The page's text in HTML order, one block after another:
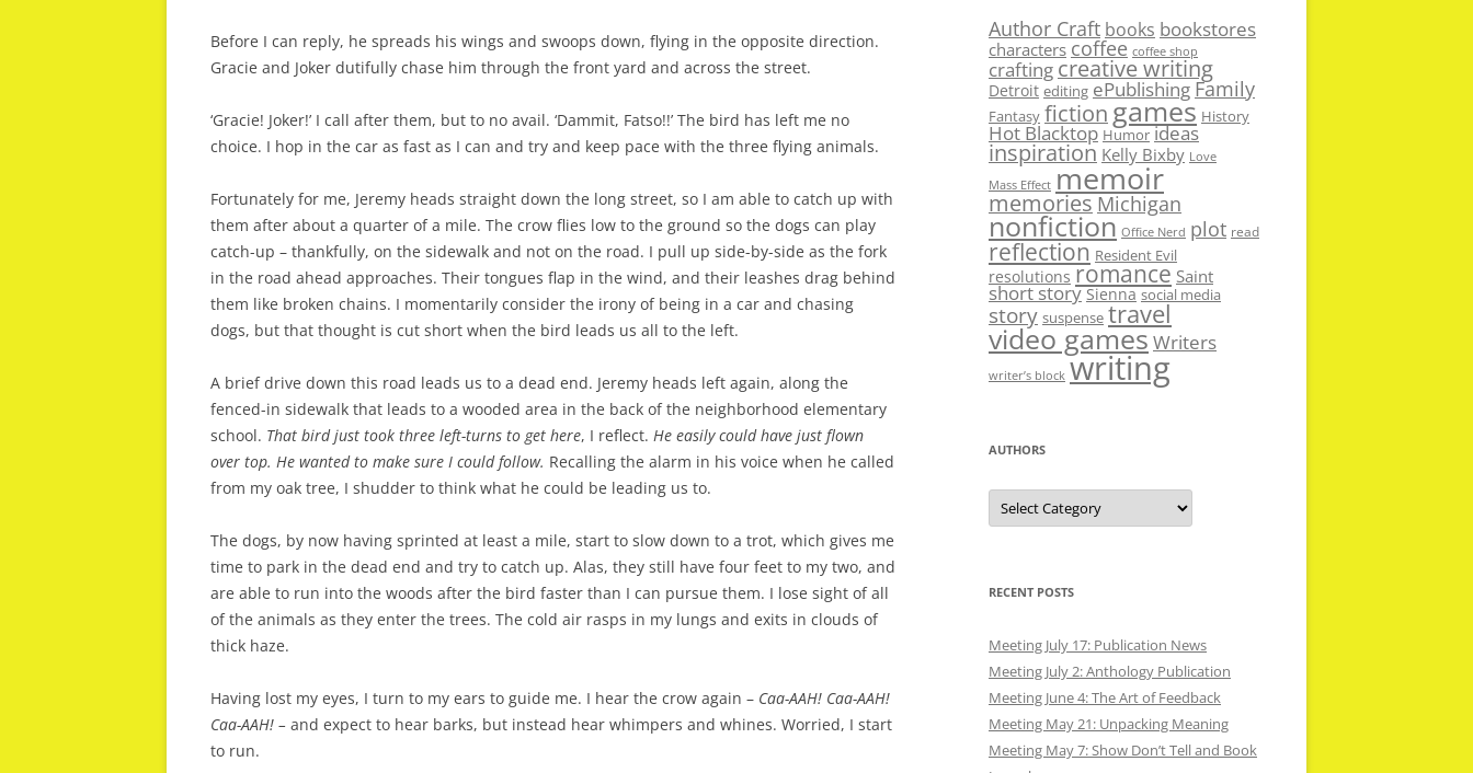
Before I can reply, he spreads his wings and swoops down, flying in the opposite direction.
Gracie and Joker dutifully chase him through the front yard and across the street.
‘Gracie! Joker!’ I call after them, but to no avail. ‘Dammit, Fatso!!’ The bird has left me no
choice. I hop in the car as fast as I can and try and keep pace with the three flying animals.
Fortunately for me, Jeremy heads straight down the long street, so I am able to catch up with
them after about a quarter of a mile. The crow flies low to the ground so the dogs can play
catch-up – thankfully, on the sidewalk and not on the road. I pull up side-by-side as the fork
in the road ahead approaches. Their tongues flap in the wind, and their leashes drag behind
them like broken chains. I momentarily consider the irony of being in a car and chasing
dogs, but that thought is cut short when the bird leads us all to the left.
A brief drive down this road leads us to a dead end. Jeremy heads left again, along the
fenced-in sidewalk that leads to a wooded area in the back of the neighborhood elementary
school. That bird just took three left-turns to get here, I reflect. He easily could have just flown
over top. He wanted to make sure I could follow. Recalling the alarm in his voice when he called
from my oak tree, I shudder to think what he could be leading us to.
The dogs, by now having sprinted at least a mile, start to slow down to a trot, which gives me
time to park in the dead end and try to catch up. Alas, they still have four feet to my two, and
are able to run into the woods after the bird faster than I can pursue them. I lose sight of all
of the animals as they enter the trees. The cold air rasps in my lungs and exits in clouds of
thick haze.
Having lost my eyes, I turn to my ears to guide me. I hear the crow again – Caa-AAH! Caa-AAH!
Caa-AAH! – and expect to hear barks, but instead hear whimpers and whines. Worried, I start
to run.
Author Craft books bookstores
characters coffee coffee shop
crafting creative writing
Detroit editing ePublishing Family
Fantasy fictiongames History
Hot Blacktop Humor ideas
inspiration Kelly Bixby Love
Mass Effect memoir
memories Michigan
nonfiction Office Nerd plot read
reflection Resident Evil
resolutions romance Saint
short story Sienna social media
story suspense travel
video gamesWriters
writer’s block writing
AUTHORS
Authors
RECENT POSTS
Meeting July 17: Publication News
Meeting July 2: Anthology Publication
Meeting June 4: The Art of Feedback
Meeting May 21: Unpacking Meaning
Meeting May 7: Show Don’t Tell and Book